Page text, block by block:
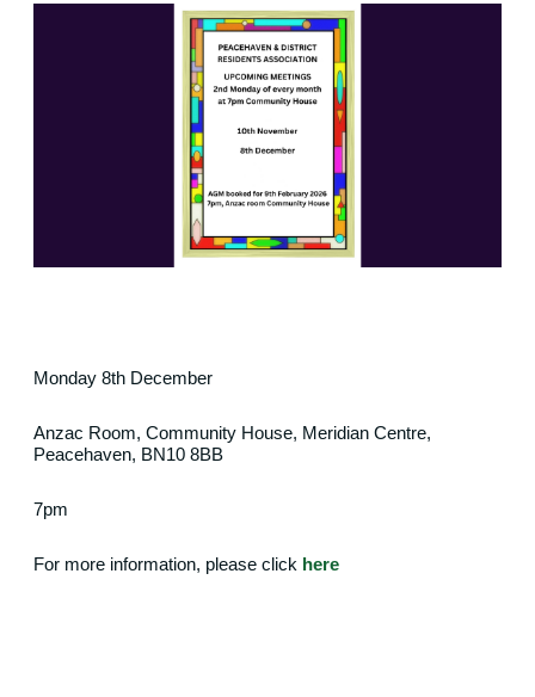
Monday 8th December
Anzac Room, Community House, Meridian Centre,
Peacehaven, BN10 8BB
7pm
For more information, please click here